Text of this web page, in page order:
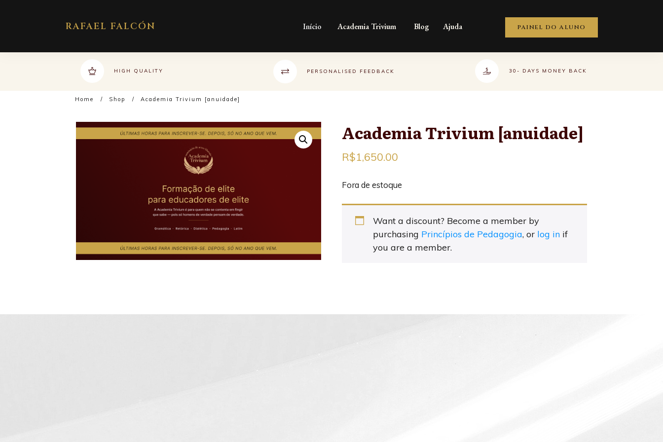
RAFAEL FALCÓN Início Academia Trivium Blog Ajuda PAINEL DO ALUNO
HIGH QUALITY PERSONALISED FEEDBACK 30- DAYS MONEY BACK
Home / Shop / Academia Trivium [anuidade]
Academia Trivium [anuidade]
R$1,650.00
Fora de estoque
Want a discount? Become a member by
purchasing Princípios de Pedagogia, or log inif
you are a member.